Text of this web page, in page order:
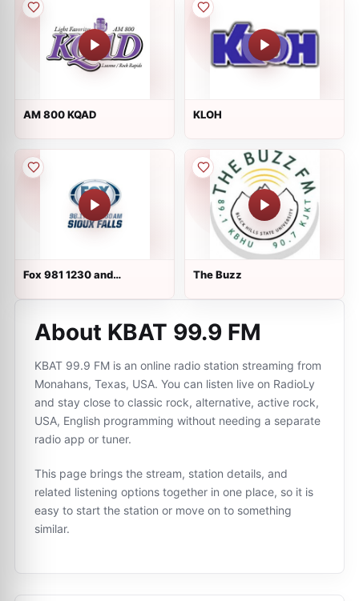
AM 800 KQAD KLOH
Fox 981 1230 and
The Buzz
About KBAT 99.9 FM
KBAT 99.9 FM is an online radio station streaming from
Monahans, Texas, USA. You can listen live on RadioLy
and stay close to classic rock, alternative, active rock,
USA, English programming without needing a separate
radio app or tuner.
This page brings the stream, station details, and
related listening options together in one place, so it is
easy to start the station or move on to something
similar.